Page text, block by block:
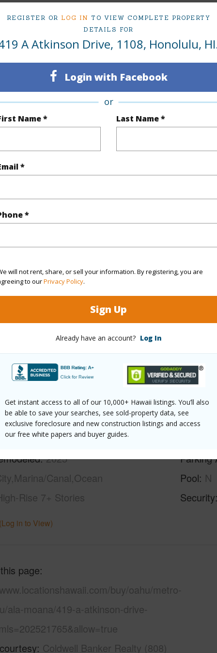
REGISTER OR LOG IN TO VIEW COMPLETE PROPERTY
DETAILS FOR
A Atkinson Drive, 1108, Honolulu,
Login with Facebook
or
Name * Last Name *
*
*
will not rent, share, or sell your information. By registering, you are
to ourPrivacy Policy.
Sign Up
Already have an account? Log In
Get instant access to all of our 10,000+ Hawaii listings. You’ll also
be able to save your searches, see sold-property data, see
exclusive foreclosure and new construction listings and access
our free white papers and buyer guides.
Condo
in to View)
993
993
in to View)
Stream/Canal
2025
in to View)
None
Unit
in to View)
1959
2025
Canal,Ocean
Rise 7+ Stories
Parking
Pool N
Security
in to View)
page
buy/oahu/metro-
ala-moana/419-a-atkinson-drive-
Coldwell Banker Realty (808)